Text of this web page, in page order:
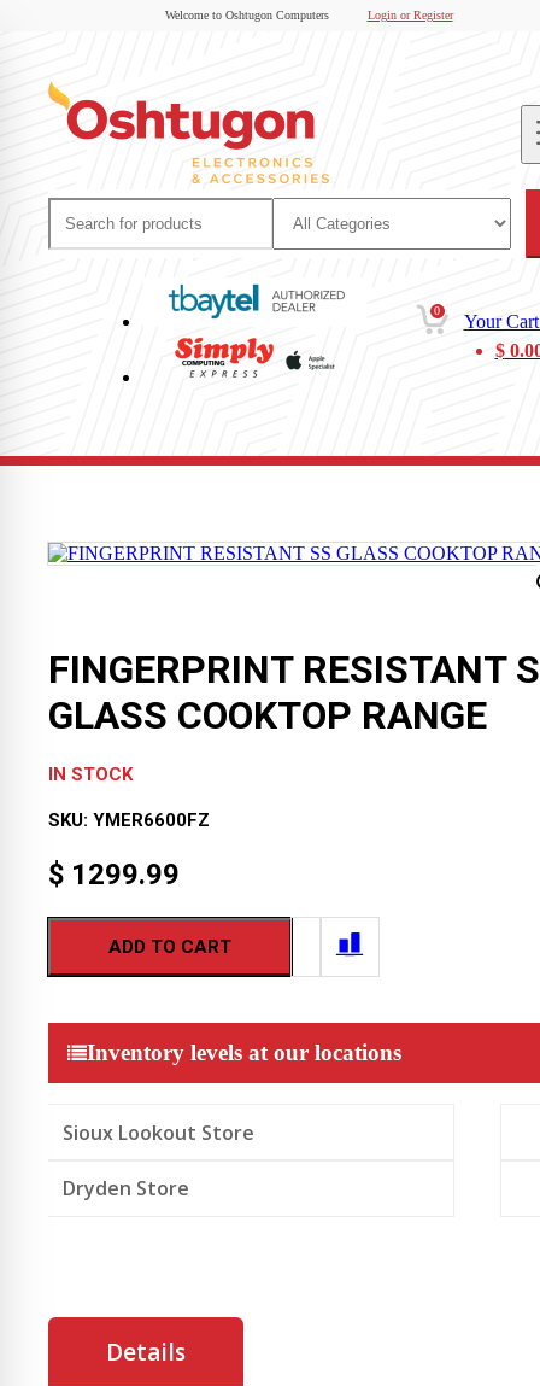
Welcome to Oshtugon Computers Login or Register
0
Your
$
FINGERPRINT RESISTANT
GLASS COOKTOP RANGE
IN STOCK
SKU: YMER6600FZ
$ 1299.99
ADD TO CART
Inventory levels at our locations
Sioux Lookout Store
Dryden Store
Details